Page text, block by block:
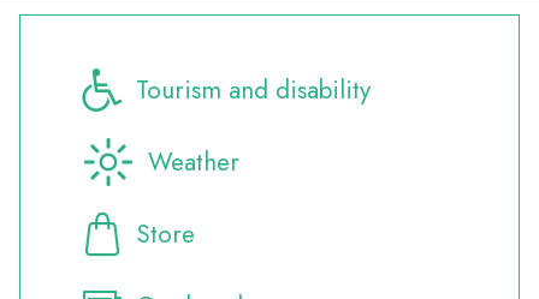
Tourism and disability
Weather
Store